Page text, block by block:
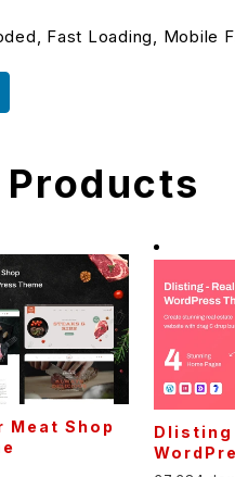
Fast Loading, Mobile
Meat Shop
Dlisting